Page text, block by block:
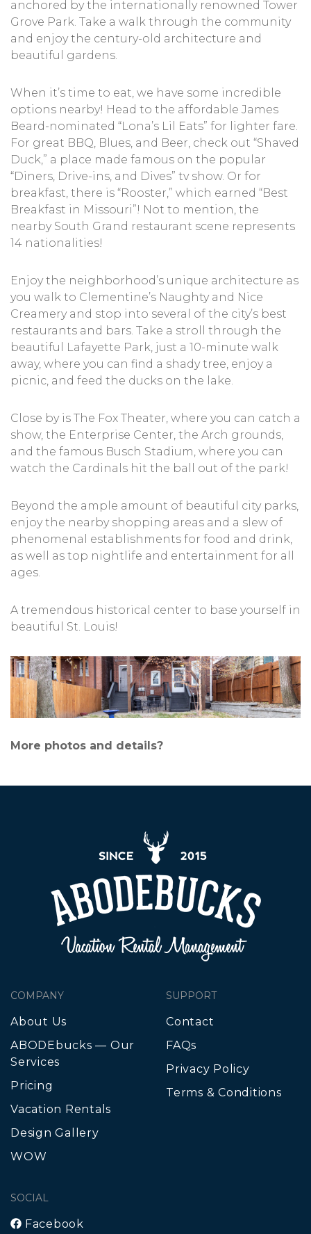
anchored by the internationally renowned Tower
Grove Park. Take a walk through the community
and enjoy the century-old architecture and
beautiful gardens.
When it’s time to eat, we have some incredible
options nearby! Head to the affordable James
Beard-nominated “Lona’s Lil Eats” for lighter fare.
For great BBQ, Blues, and Beer, check out “Shaved
Duck,” a place made famous on the popular
“Diners, Drive-ins, and Dives” tv show. Or for
breakfast, there is “Rooster,” which earned “Best
Breakfast in Missouri”! Not to mention, the
nearby South Grand restaurant scene represents
14 nationalities!
Enjoy the neighborhood’s unique architecture as
you walk to Clementine’s Naughty and Nice
Creamery and stop into several of the city’s best
restaurants and bars. Take a stroll through the
beautiful Lafayette Park, just a 10-minute walk
away, where you can find a shady tree, enjoy a
picnic, and feed the ducks on the lake.
Close by is The Fox Theater, where you can catch a
show, the Enterprise Center, the Arch grounds,
and the famous Busch Stadium, where you can
watch the Cardinals hit the ball out of the park!
Beyond the ample amount of beautiful city parks,
enjoy the nearby shopping areas and a slew of
phenomenal establishments for food and drink,
as well as top nightlife and entertainment for all
ages.
A tremendous historical center to base yourself in
beautiful St. Louis!
More photos and details?
COMPANY
About Us
ABODEbucks — Our
Services
Pricing
Vacation Rentals
Design Gallery
WOW
SUPPORT
Contact
FAQs
Privacy Policy
Terms & Conditions
SOCIAL
Facebook